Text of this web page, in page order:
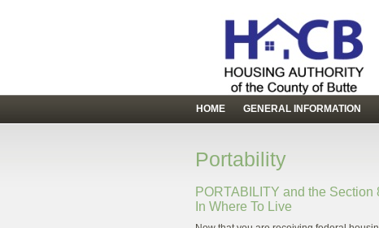
HOME GENERAL INFORMATION
Portability
PORTABILITY and the
In Where To Live